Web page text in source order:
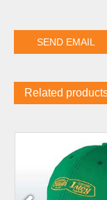
Related